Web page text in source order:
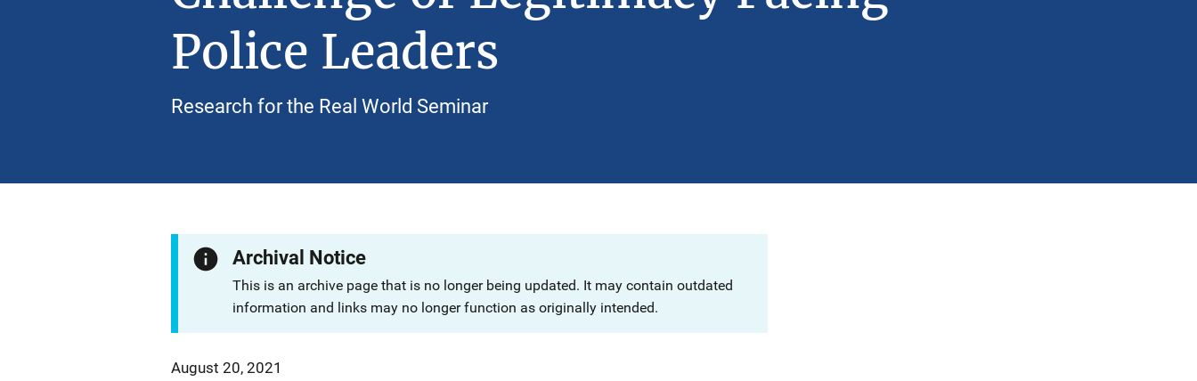
Police Leaders
Research for the Real World Seminar
Archival Notice
This is an archive page that is no longer being updated. It may contain outdated
information and links may no longer function as originally intended.
August 20, 2021